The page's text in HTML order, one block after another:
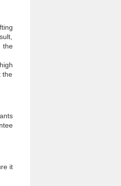
the
the
it